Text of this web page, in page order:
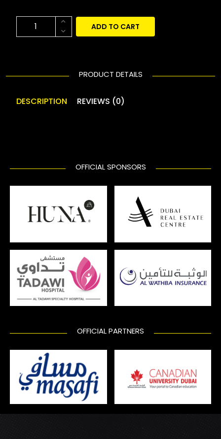
ADD TO CART
PRODUCT DETAILS
DESCRIPTION REVIEWS (0)
OFFICIAL SPONSORS
OFFICIAL PARTNERS